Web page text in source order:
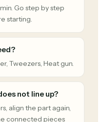
Go step by step
starting.
Tweezers, Heat gun.
not line up?
align the part again,
connected pieces